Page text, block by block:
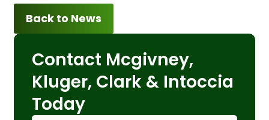
Back to News
Contact Mcgivney,
Kluger, Clark & Intoccia
Today